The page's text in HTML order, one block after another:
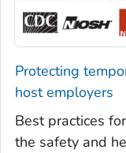
Protecting
host employers
Best practices
the safety and